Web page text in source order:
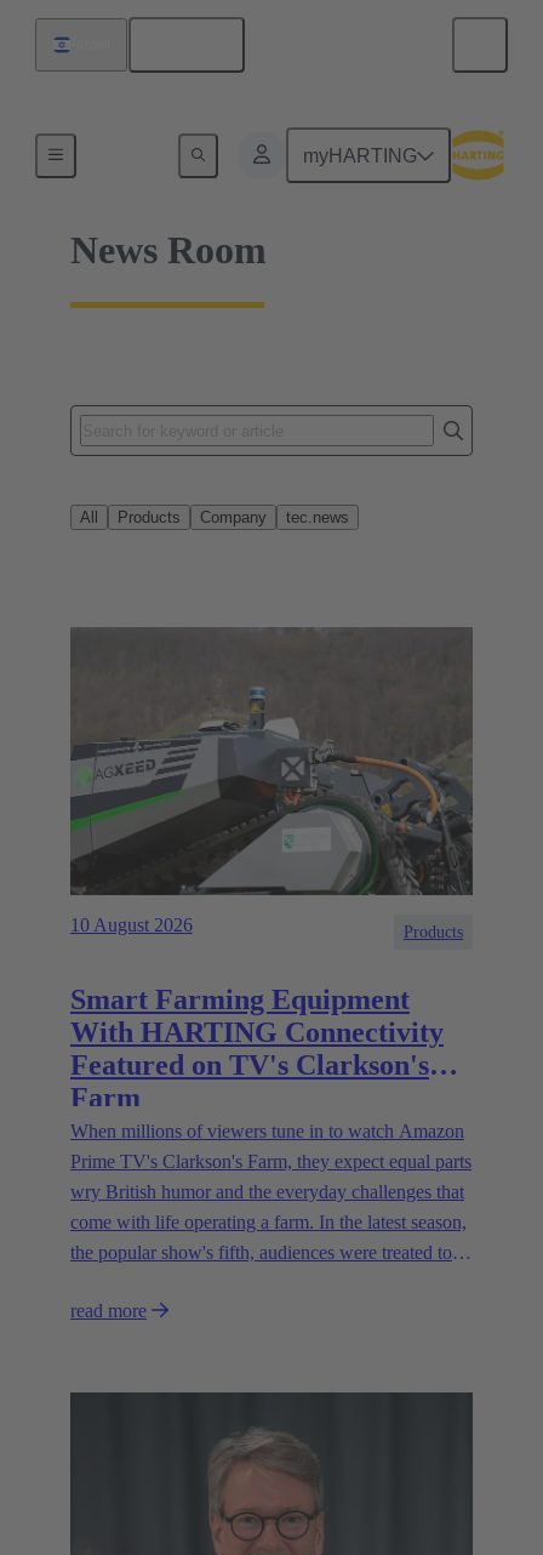
myHARTING
News Room
All Products Company tec.news
10 August 2026 Products
Smart Farming Equipment
With HARTING Connectivity
Featured on TV's Clarkson's
Farm
When millions of viewers tune in to watch Amazon
Prime TV's Clarkson's Farm, they expect equal parts
wry British humor and the everyday challenges that
come with life operating a farm. In the latest season,
the popular show's fifth, audiences were treated to a
how farmers are approaching agriculture — and the
read more